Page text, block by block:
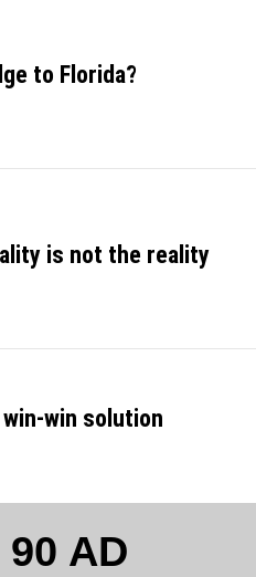
to Florida?
is not the reality
win solution
90 AD